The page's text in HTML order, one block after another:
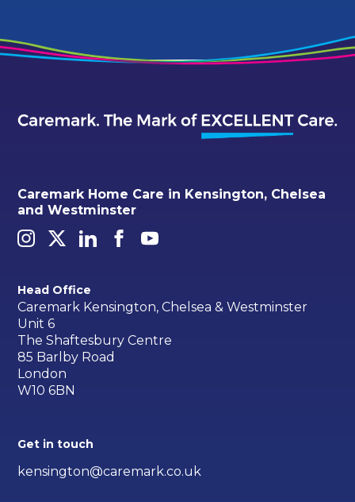
Caremark Home Care in Kensington, Chelsea
and Westminster
Head Office
Caremark Kensington, Chelsea & Westminster
Unit 6
The Shaftesbury Centre
85 Barlby Road
London
W10 6BN
Get in touch
kensington@caremark.co.uk